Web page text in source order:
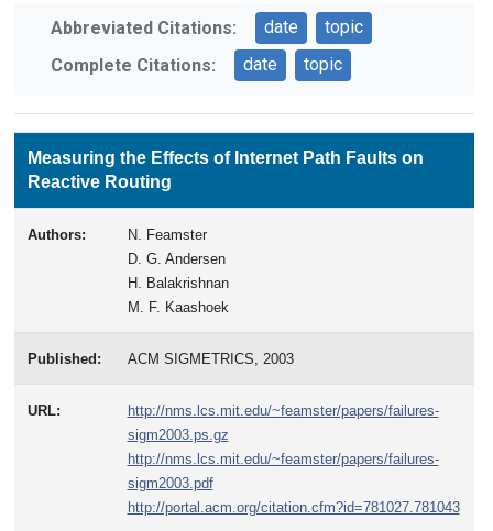
Abbreviated Citations: date
topic
Complete Citations:
date topic
Measuring the Effects of Internet Path Faults on
Reactive Routing
Authors:
N. Feamster
D. G. Andersen
H. Balakrishnan
M. F. Kaashoek
Published: ACM SIGMETRICS, 2003
URL:
http://nms.lcs.mit.edu/~feamster/papers/failures-
sigm2003.ps.gz
http://nms.lcs.mit.edu/~feamster/papers/failures-
sigm2003.pdf
http://portal.acm.org/citation.cfm?id=781027.781043